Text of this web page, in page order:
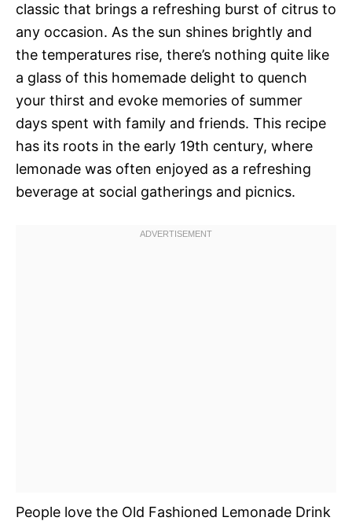
classic that brings a refreshing burst of citrus to
any occasion. As the sun shines brightly and
the temperatures rise, there’s nothing quite like
a glass of this homemade delight to quench
your thirst and evoke memories of summer
days spent with family and friends. This recipe
has its roots in the early 19th century, where
lemonade was often enjoyed as a refreshing
beverage at social gatherings and picnics.
People love the Old Fashioned Lemonade Drink